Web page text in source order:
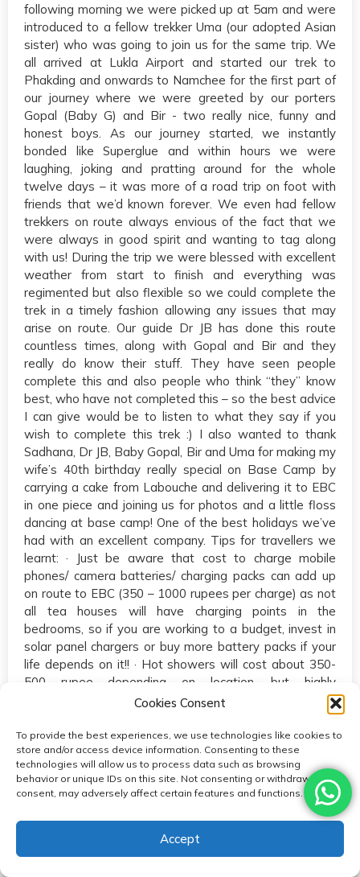
Cookies Consent
To provide the best experiences, we use technologies like cookies to
store and/or access device information. Consenting to these
technologies will allow us to process data such as browsing
behavior or unique IDs on this site. Not consenting or withdrawing
consent, may adversely affect certain features and functions.
Accept
following morning we were picked up at 5am and were
introduced to a fellow trekker Uma (our adopted Asian
sister) who was going to join us for the same trip. We
all arrived at Lukla Airport and started our trek to
Phakding and onwards to Namchee for the first part of
our journey where we were greeted by our porters
Gopal (Baby G) and Bir - two really nice, funny and
honest boys. As our journey started, we instantly
bonded like Superglue and within hours we were
laughing, joking and pratting around for the whole
twelve days – it was more of a road trip on foot with
friends that we’d known forever. We even had fellow
trekkers on route always envious of the fact that we
were always in good spirit and wanting to tag along
with us! During the trip we were blessed with excellent
weather from start to finish and everything was
regimented but also flexible so we could complete the
trek in a timely fashion allowing any issues that may
arise on route. Our guide Dr JB has done this route
countless times, along with Gopal and Bir and they
really do know their stuff. They have seen people
complete this and also people who think “they” know
best, who have not completed this – so the best advice
I can give would be to listen to what they say if you
wish to complete this trek :) I also wanted to thank
Sadhana, Dr JB, Baby Gopal, Bir and Uma for making my
wife’s 40th birthday really special on Base Camp by
carrying a cake from Labouche and delivering it to EBC
in one piece and joining us for photos and a little floss
dancing at base camp! One of the best holidays we’ve
had with an excellent company. Tips for travellers we
learnt: · Just be aware that cost to charge mobile
phones/ camera batteries/ charging packs can add up
on route to EBC (350 – 1000 rupees per charge) as not
all tea houses will have charging points in the
bedrooms, so if you are working to a budget, invest in
solar panel chargers or buy more battery packs if your
life depends on it!! · Hot showers will cost about 350-
500 rupee depending on location, but highly
recommended not to shower to avoid getting a
cold/chest infection. · Water bottles can be up to 400
rupees if you’re in an area where you cant drink local
water so just shop around in the village instead of
buying from the tea house or use water purification
tablets if possible. · Look after your porters and guide